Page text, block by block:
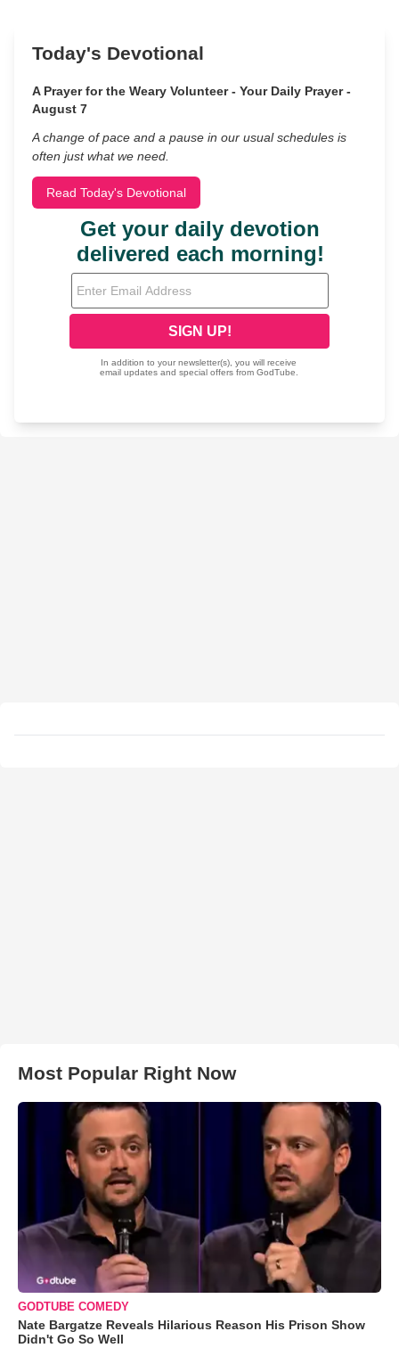
Today's Devotional
A Prayer for the Weary Volunteer - Your Daily Prayer -
August 7
A change of pace and a pause in our usual schedules is
often just what we need.
Read Today's Devotional
Most Popular Right Now
GODTUBE COMEDY
Nate Bargatze Reveals Hilarious Reason His Prison Show
Didn't Go So Well